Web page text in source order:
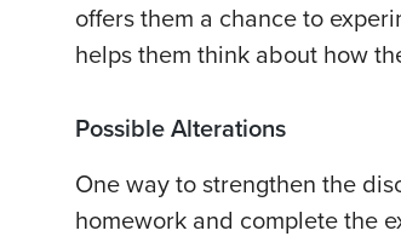
offers them a chance to
helps them think about how
Possible Alterations
One way to strengthen the
homework and complete the